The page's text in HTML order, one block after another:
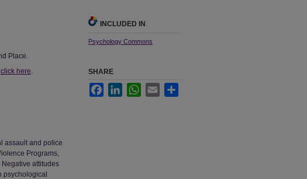
Place.
click here.
assault and police
Programs,
attitudes
psychological
INCLUDED IN
Psychology Commons
SHARE
FacebookLinkedInWhatsApp
Email